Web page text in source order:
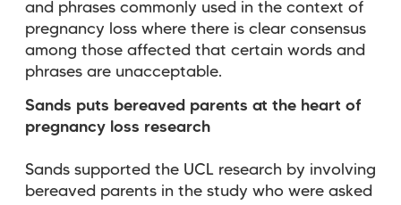
and phrases commonly used in the context of
pregnancy loss where there is clear consensus
among those affected that certain words and
phrases are unacceptable.
Sands puts bereaved parents at the heart of
pregnancy loss research
Sands supported the UCL research by involving
bereaved parents in the study who were asked